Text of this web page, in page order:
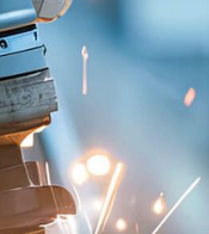
the company
could be
experience
and operational
software
can be updated
step for the